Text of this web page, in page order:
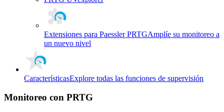
Extensiones para Paessler PRTGAmplíe su monitoreo a
un nuevo nivel
CaracterísticasExplore todas las funciones de supervisión
Monitoreo con PRTG